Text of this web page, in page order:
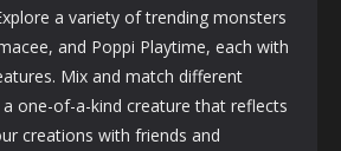
a variety of trending monsters
and Poppi Playtime, each with
Mix and match different
one-of-a-kind creature that reflects
creations with friends and